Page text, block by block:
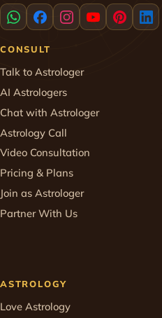
CONSULT
Talk to Astrologer
AI Astrologers
Chat with Astrologer
Astrology Call
Video Consultation
Pricing & Plans
Join as Astrologer
Partner With Us
ASTROLOGY
Love Astrology